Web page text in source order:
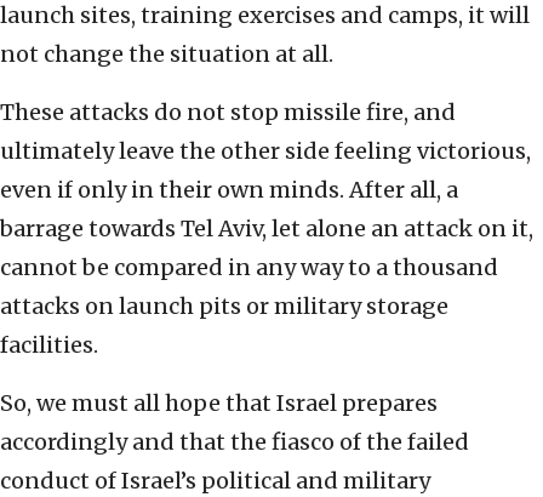
launch sites, training exercises and camps, it will
not change the situation at all.
These attacks do not stop missile fire, and
ultimately leave the other side feeling victorious,
even if only in their own minds. After all, a
barrage towards Tel Aviv, let alone an attack on it,
cannot be compared in any way to a thousand
attacks on launch pits or military storage
facilities.
So, we must all hope that Israel prepares
accordingly and that the fiasco of the failed
conduct of Israel’s political and military